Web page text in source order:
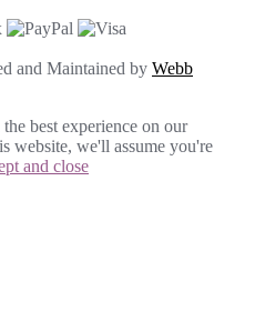
and Maintained by Webb
best experience on our
website, we'll assume you're
and close